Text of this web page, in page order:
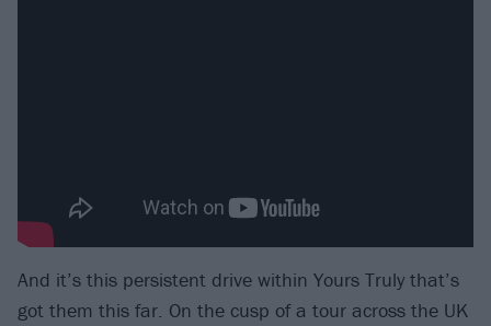
And it’s this persistent drive within Yours Truly that’s
got them this far. On the cusp of a tour across the UK